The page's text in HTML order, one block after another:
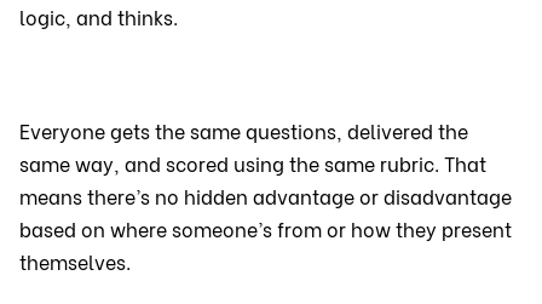
logic, and thinks.
Everyone gets the same questions, delivered the
same way, and scored using the same rubric. That
means there’s no hidden advantage or disadvantage
based on where someone’s from or how they present
themselves.